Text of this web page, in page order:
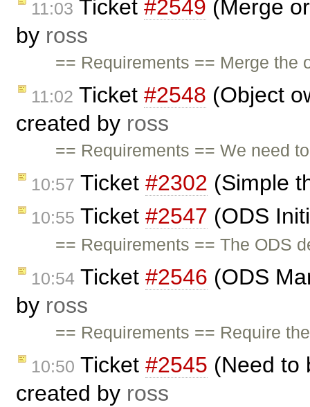
11:03 Ticket #2549 (Merge
by ross
== Requirements == Merge
11:02 Ticket #2548 (Object
created by ross
== Requirements == We need
10:57 Ticket #2302 (Simple
10:55 Ticket #2547 (ODS
== Requirements == The ODS
10:54 Ticket #2546 (ODS
by ross
== Requirements == Require
10:50 Ticket #2545 (Need to
created by ross